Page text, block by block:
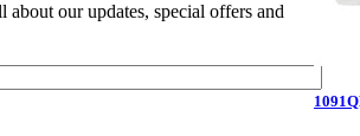
our updates, special offers and